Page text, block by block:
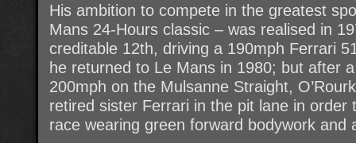
His ambition to compete in the greatest
Mans 24-Hours classic – was realised in
creditable 12th, driving a 190mph Ferrari
he returned to Le Mans in 1980; but after
200mph on the Mulsanne Straight,
retired sister Ferrari in the pit lane in
race wearing green forward bodywork and